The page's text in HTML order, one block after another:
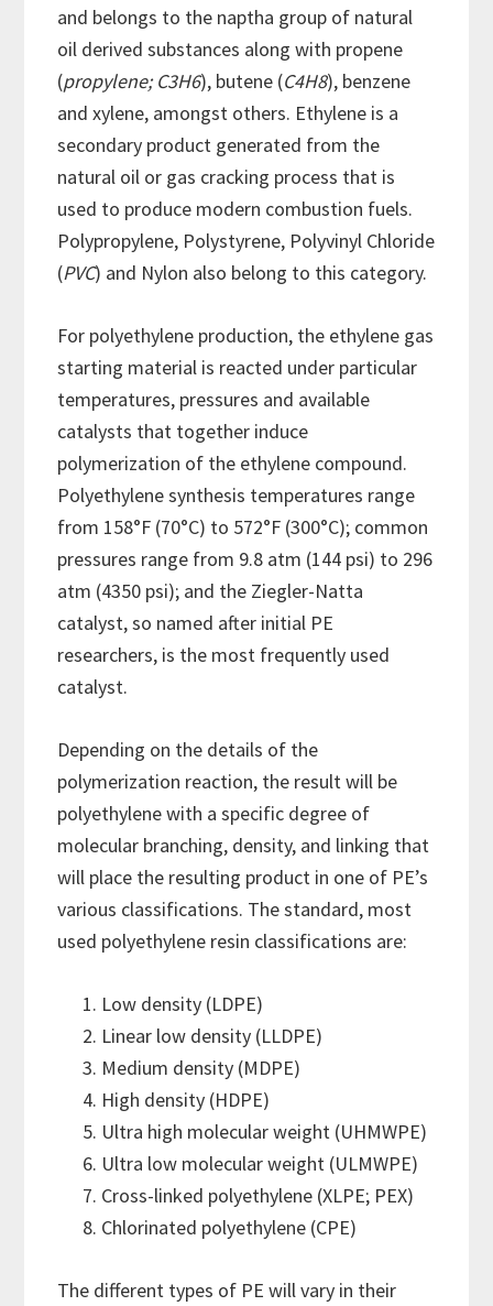
and belongs to the naptha group of natural
oil derived substances along with propene
(propylene; C3H6), butene (C4H8), benzene
and xylene, amongst others. Ethylene is a
secondary product generated from the
natural oil or gas cracking process that is
used to produce modern combustion fuels.
Polypropylene, Polystyrene, Polyvinyl Chloride
(PVC) and Nylon also belong to this category.
For polyethylene production, the ethylene gas
starting material is reacted under particular
temperatures, pressures and available
catalysts that together induce
polymerization of the ethylene compound.
Polyethylene synthesis temperatures range
from 158°F (70°C) to 572°F (300°C); common
pressures range from 9.8 atm (144 psi) to 296
atm (4350 psi); and the Ziegler-Natta
catalyst, so named after initial PE
researchers, is the most frequently used
catalyst.
Depending on the details of the
polymerization reaction, the result will be
polyethylene with a specific degree of
molecular branching, density, and linking that
will place the resulting product in one of PE’s
various classifications. The standard, most
used polyethylene resin classifications are:
Low density (LDPE)
Linear low density (LLDPE)
Medium density (MDPE)
High density (HDPE)
Ultra high molecular weight (UHMWPE)
Ultra low molecular weight (ULMWPE)
Cross-linked polyethylene (XLPE; PEX)
Chlorinated polyethylene (CPE)
The different types of PE will vary in their